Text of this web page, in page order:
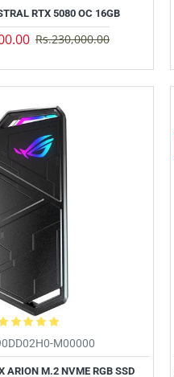
RTX 5080 OC 16GB
Rs.230,000.00
M00000
ARION M.2 NVME RGB SSD